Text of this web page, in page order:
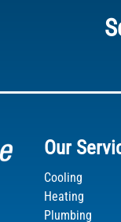
Instagram
Assurance LinkedIn
Our
Cooling
Heating
Plumbing